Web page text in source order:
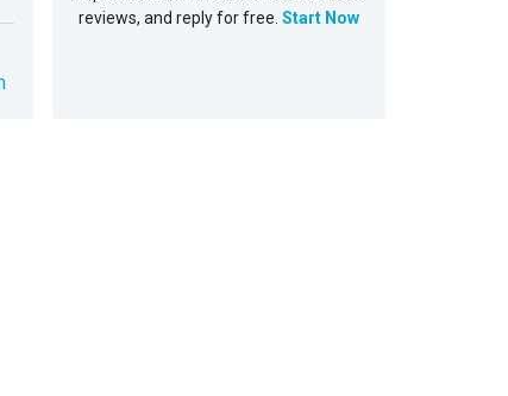
reviews, and reply for free. Start Now